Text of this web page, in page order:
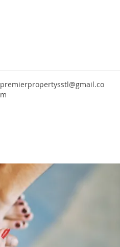
premierpropertysstl@gmail.co
m